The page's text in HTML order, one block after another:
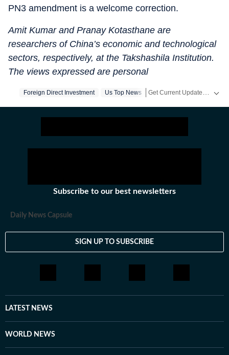
PN3 amendment is a welcome correction.
Amit Kumar and Pranay Kotasthane are
researchers of China’s economic and technological
sectors, respectively, at the Takshashila Institution.
The views expressed are personal
Foreign Direct Investment Us Top News
Subscribe to our best newsletters
Daily News Capsule
SIGN UP TO SUBSCRIBE
LATEST NEWS
WORLD NEWS